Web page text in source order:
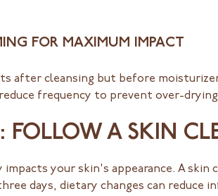
FOR MAXIMUM IMPACT
after cleansing but before
frequency to prevent over-
FOLLOW A SKIN
your skin's appearance. A skin
days, dietary changes can reduce